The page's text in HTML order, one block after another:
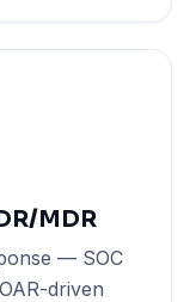
MDR
— SOC
driven